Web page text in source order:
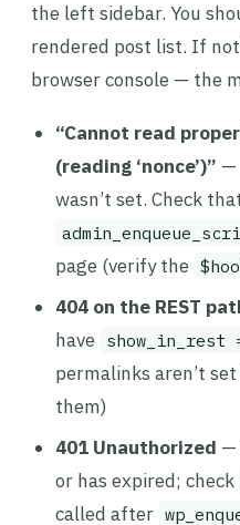
the left sidebar. You
rendered post list. If
browser console — the
“Cannot read
(reading ‘nonce’)” —
wasn’t set. Check
page (verify the
404 on the REST
have show_in_rest
permalinks aren’t
them)
401 Unauthorized —
or has expired; check
called after